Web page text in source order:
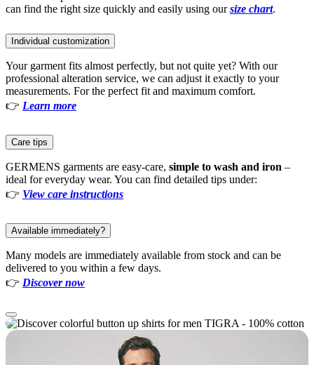
can find the right size quickly and easily using oursize chart.
Individual customization
Your garment fits almost perfectly, but not quite yet? With our
professional alteration service, we can adjust it exactly to your
measurements. For the perfect fit and maximum comfort.
👉 Learn more
Care tips
GERMENS garments are easy-care, simple to wash and iron –
ideal for everyday wear. You can find detailed tips under:
👉 View care instructions
Available immediately?
Many models are immediately available from stock and can be
delivered to you within a few days.
👉 Discover now